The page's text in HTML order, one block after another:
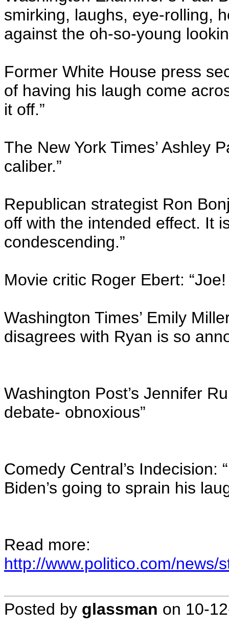
smirking, laughs, eye-rolling,
against the oh-so-young
Former White House press
of having his laugh come
it off.”
The New York Times’ Ashley
caliber.”
Republican strategist Ron
off with the intended effect. It
condescending.”
Movie critic Roger Ebert:
Washington Times’ Emily
disagrees with Ryan is so
Washington Post’s Jennifer
debate- obnoxious”
Comedy Central’s Indecision:
Biden’s going to sprain his
Read more:
http://www.politico.com/news/
Posted by glassman on 10-